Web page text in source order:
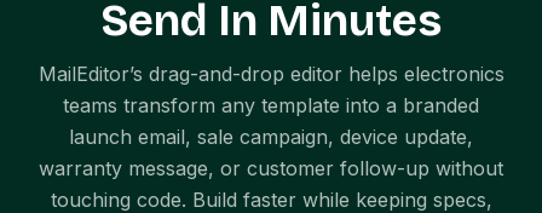
Send In Minutes
MailEditor’s drag-and-drop editor helps electronics
teams transform any template into a branded
launch email, sale campaign, device update,
warranty message, or customer follow-up without
touching code. Build faster while keeping specs,